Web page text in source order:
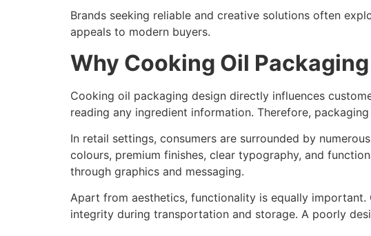
Brands seeking reliable and creative solutions often
appeals to modern buyers.
Why Cooking Oil
Cooking oil packaging design directly influences
reading any ingredient information. Therefore,
In retail settings, consumers are surrounded by
colours, premium finishes, clear typography, and
through graphics and messaging.
Apart from aesthetics, functionality is equally
integrity during transportation and storage. A poorly